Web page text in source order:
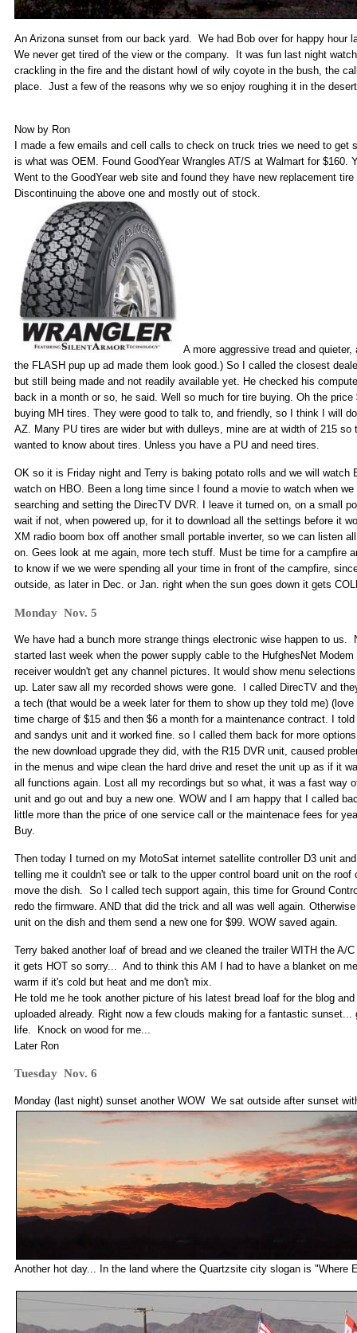
An Arizona sunset from our back yard. We had Bob over for happy hour
We never get tired of the view or the company. It was fun last night
crackling in the fire and the distant howl of wily coyote in the bush, the
place. Just a few of the reasons why we so enjoy roughing it in the
Now by Ron
I made a few emails and cell calls to check on truck tries we need to
is what was OEM. Found GoodYear Wrangles AT/S at Walmart for
Went to the GoodYear web site and found they have new replacement
Discontinuing the above one and mostly out of stock.
A more aggressive tread and
the FLASH pup up ad made them look good.) So I called the closest
but still being made and not readily available yet. He checked his
back in a month or so, he said. Well so much for tire buying. Oh the
buying MH tires. They were good to talk to, and friendly, so I think I will
AZ. Many PU tires are wider but with dulleys, mine are at width of 215
wanted to know about tires. Unless you have a PU and need tires.
OK so it is Friday night and Terry is baking potato rolls and we will watch
watch on HBO. Been a long time since I found a movie to watch when
searching and setting the DirecTV DVR. I leave it turned on, on a small
wait if not, when powered up, for it to download all the settings before it
XM radio boom box off another small portable inverter, so we can listen
on. Gees look at me again, more tech stuff. Must be time for a campfire
to know if we we were spending all your time in front of the campfire,
outside, as later in Dec. or Jan. right when the sun goes down it gets
Monday Nov. 5
We have had a bunch more strange things electronic wise happen to
started last week when the power supply cable to the HufghesNet
receiver wouldn't get any channel pictures. It would show menu
up. Later saw all my recorded shows were gone. I called DirecTV and
a tech (that would be a week later for them to show up they told me)
time charge of $15 and then $6 a month for a maintenance contract. I
and sandys unit and it worked fine. so I called them back for more
the new download upgrade they did, with the R15 DVR unit, caused
in the menus and wipe clean the hard drive and reset the unit up as if it
all functions again. Lost all my recordings but so what, it was a fast way
unit and go out and buy a new one. WOW and I am happy that I called
little more than the price of one service call or the maintenace fees for
Buy.
Then today I turned on my MotoSat internet satellite controller D3 unit
telling me it couldn't see or talk to the upper control board unit on the
move the dish. So I called tech support again, this time for Ground
redo the firmware. AND that did the trick and all was well again.
unit on the dish and them send a new one for $99. WOW saved again.
Terry baked another loaf of bread and we cleaned the trailer WITH the A/
it gets HOT so sorry... And to think this AM I had to have a blanket on
warm if it's cold but heat and me don't mix.
He told me he took another picture of his latest bread loaf for the blog
uploaded already. Right now a few clouds making for a fantastic
life. Knock on wood for me...
Later Ron
Tuesday Nov. 6
Monday (last night) sunset another WOW We sat outside after sunset
Another hot day... In the land where the Quartzsite city slogan is "Where